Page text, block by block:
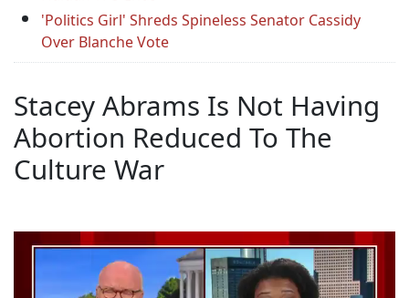
'Politics Girl' Shreds Spineless Senator Cassidy
Over Blanche Vote
Stacey Abrams Is Not Having
Abortion Reduced To The
Culture War